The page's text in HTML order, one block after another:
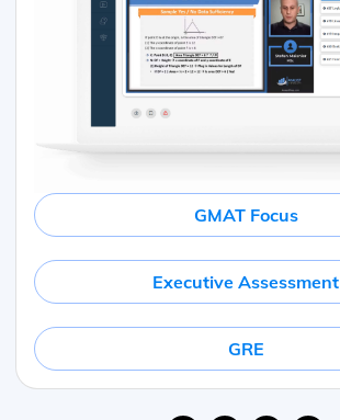
GMAT Focus
Executive Assessment
GRE